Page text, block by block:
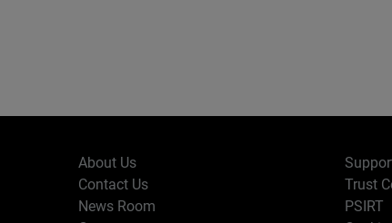
About Us
Contact Us
News Room
Trust
PSIRT